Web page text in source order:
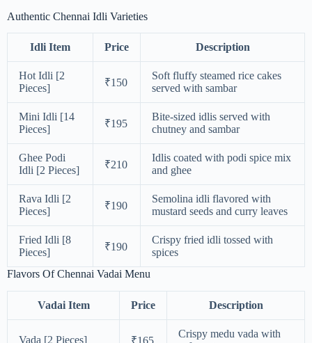
Authentic Chennai Idli Varieties
Idli Item Price Description
Hot Idli [2
Pieces]
₹150
Soft fluffy steamed rice cakes
served with sambar
Mini Idli [14
Pieces]
₹195
Bite-sized idlis served with
chutney and sambar
Ghee Podi
Idli [2 Pieces]
₹210
Idlis coated with podi spice mix
and ghee
Rava Idli [2
Pieces]
₹190
Semolina idli flavored with
mustard seeds and curry leaves
Fried Idli [8
Pieces]
₹190
Crispy fried idli tossed with
spices
Flavors Of Chennai Vadai Menu
Vadai Item Price Description
Vada [2 Pieces]
Crispy medu vada with